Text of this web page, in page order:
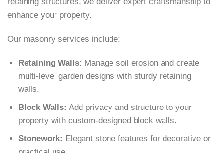
enhance your property.
Our masonry services include:
Retaining Walls: Manage soil erosion and create
multi-level garden designs with sturdy retaining
walls.
Block Walls: Add privacy and structure to your
property with custom-designed block walls.
Stonework: Elegant stone features for decorative or